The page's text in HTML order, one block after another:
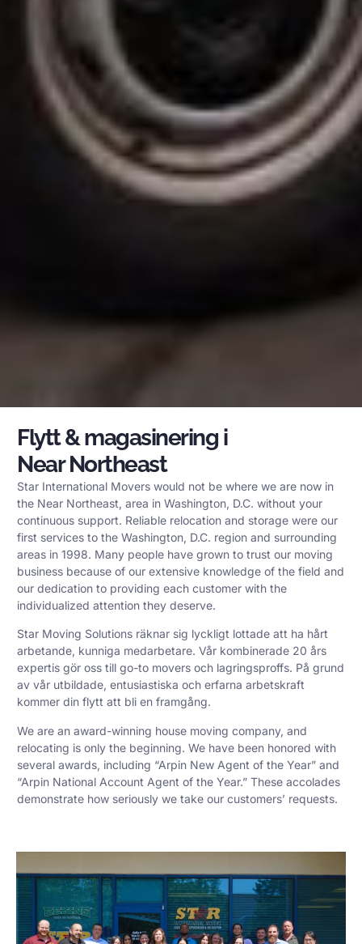
Flytt & magasinering i
Near Northeast
Star International Movers would not be where we are now in
the Near Northeast, area in Washington, D.C. without your
continuous support. Reliable relocation and storage were our
first services to the Washington, D.C. region and surrounding
areas in 1998. Many people have grown to trust our moving
business because of our extensive knowledge of the field and
our dedication to providing each customer with the
individualized attention they deserve.
Star Moving Solutions räknar sig lyckligt lottade att ha hårt
arbetande, kunniga medarbetare. Vår kombinerade 20 års
expertis gör oss till go-to movers och lagringsproffs. På grund
av vår utbildade, entusiastiska och erfarna arbetskraft
kommer din flytt att bli en framgång.
We are an award-winning house moving company, and
relocating is only the beginning. We have been honored with
several awards, including “Arpin New Agent of the Year” and
“Arpin National Account Agent of the Year.” These accolades
demonstrate how seriously we take our customers’ requests.